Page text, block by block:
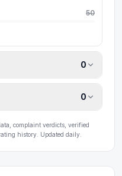
50
0
0
complaint verdicts, verified
history. Updated daily.